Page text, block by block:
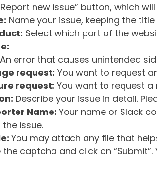
new issue” button, which
Name your issue, keeping the
Select which part of the
An error that causes unintended
request: You want to request
request: You want to request
Describe your issue in detail.
Name: Your name or Slack
issue.
You may attach any file that
captcha and click on